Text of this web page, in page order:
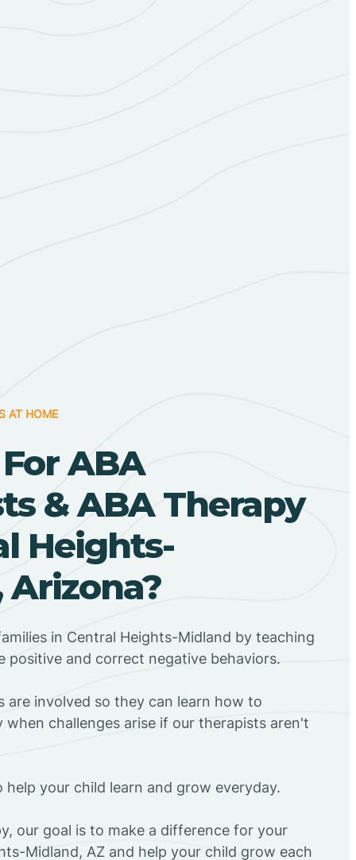
AT HOME
ABA
& ABA Therapy
Heights-
in Central Heights-Midland by teaching
positive and correct negative behaviors.
are involved so they can learn how to
when challenges arise if our therapists aren't
your child learn and grow everyday.
our goal is to make a difference for your
Midland, AZ and help your child grow each